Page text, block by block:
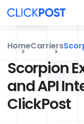
HomeCarriers
Scorpion
and API
ClickPost